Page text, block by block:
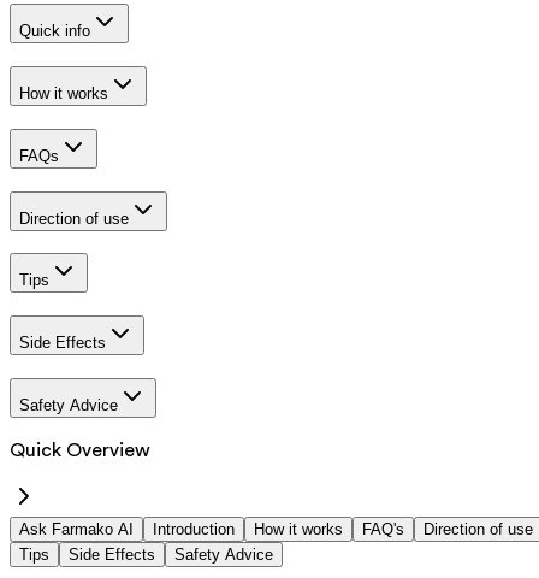
Quick info
How it works
FAQs
Direction of use
Tips
Side Effects
Safety Advice
Quick Overview
Ask Farmako AI Introduction How it works FAQ's
Direction of use
Tips
Side Effects Safety Advice